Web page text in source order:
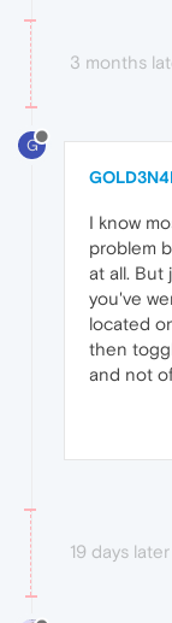
3 months
G
I know
problem
at all. But
you've
located
then
and not
19 days later